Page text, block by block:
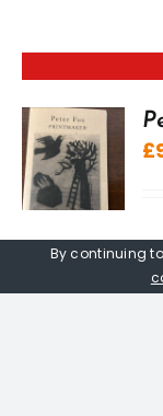
£
By continuing